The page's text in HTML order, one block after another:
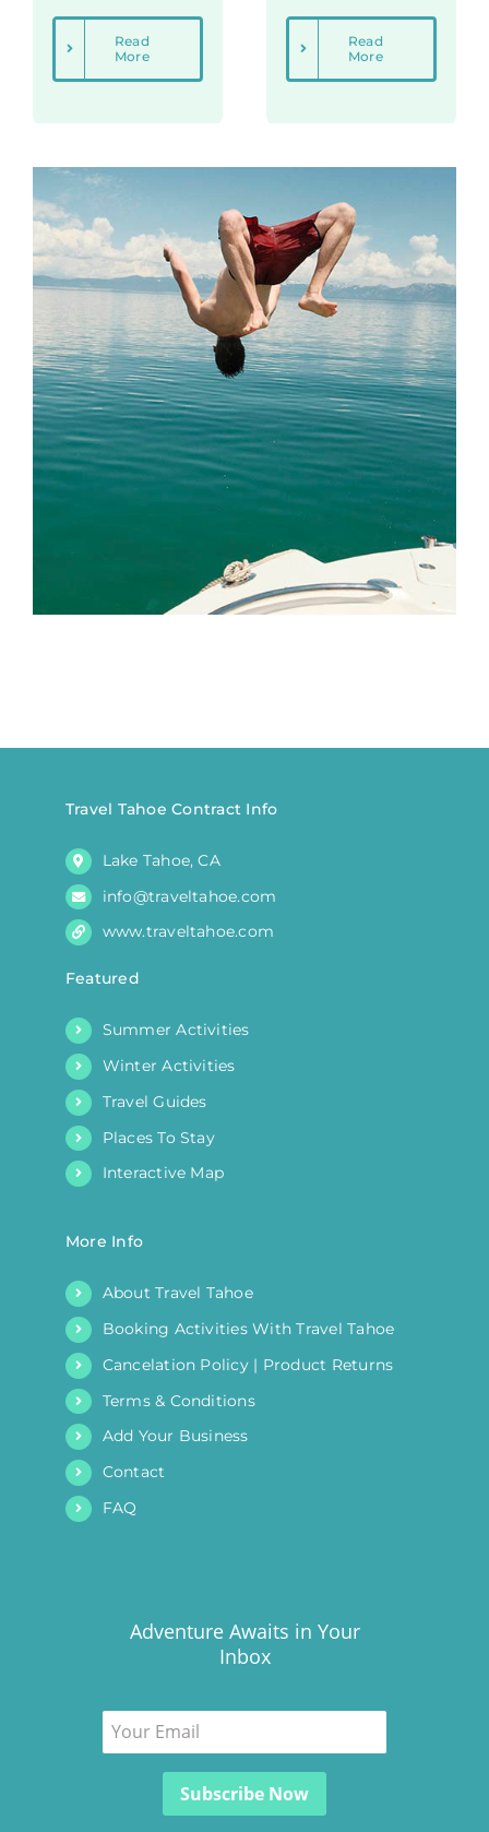
Read
More
Read
More
Travel Tahoe Contract Info
Lake Tahoe, CA
info@traveltahoe.com
www.traveltahoe.com
Featured
Summer Activities
Winter Activities
Travel Guides
Places To Stay
Interactive Map
More Info
About Travel Tahoe
Booking Activities With Travel Tahoe
Cancelation Policy | Product Returns
Terms & Conditions
Add Your Business
Contact
FAQ
Adventure Awaits in Your
Inbox